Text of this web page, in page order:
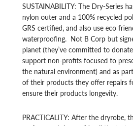
SUSTAINABILITY: The Dry-Series
nylon outer and a 100% recycled
GRS certified, and also use eco
waterproofing. Not B Corp but
planet (they’ve committed to
support non-profits focused to
the natural environment) and as
of their products they offer repairs
ensure their products longevity.
PRACTICALITY: After the dryrobe,